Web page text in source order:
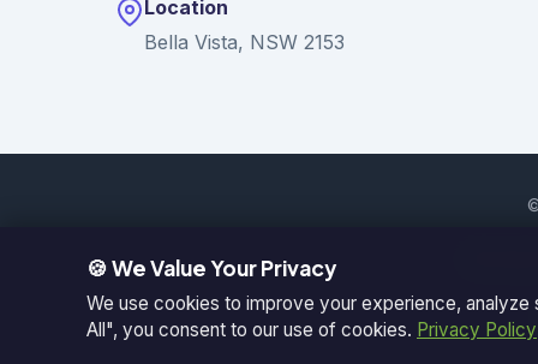
Location
Bella Vista, NSW 2153
🍪 We Value Your Privacy
We use cookies to improve your experience,
All", you consent to our use of cookies. Privacy Policy